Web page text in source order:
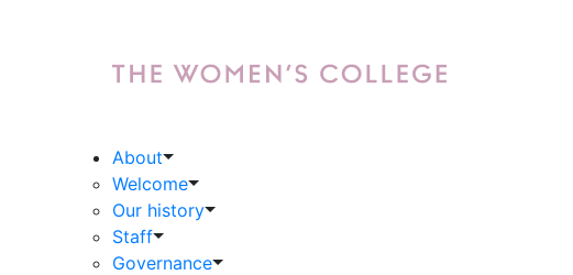
About
Welcome
Our history
Staff
Governance